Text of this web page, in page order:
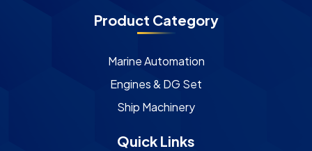
Product Category
Marine Automation
Engines & DG Set
Ship Machinery
Quick Links